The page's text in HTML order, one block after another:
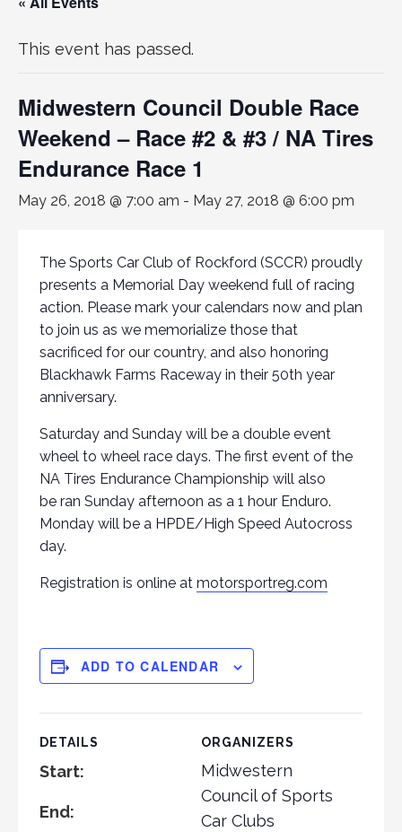
This event has passed.
Midwestern Council Double Race
Weekend – Race #2 & #3 / NA Tires
Endurance Race 1
May 26, 2018 @ 7:00 am - May 27, 2018 @ 6:00 pm
The Sports Car Club of Rockford (SCCR) proudly
presents a Memorial Day weekend full of racing
action. Please mark your calendars now and plan
to join us as we memorialize those that
sacrificed for our country, and also honoring
Blackhawk Farms Raceway in their 50th year
anniversary.
Saturday and Sunday will be a double event
wheel to wheel race days. The first event of the
NA Tires Endurance Championship will also
be ran Sunday afternoon as a 1 hour Enduro.
Monday will be a HPDE/High Speed Autocross
day.
Registration is online at motorsportreg.com
ADD TO CALENDAR
DETAILS
Start:
End:
ORGANIZERS
Midwestern
Council of Sports
Car Clubs